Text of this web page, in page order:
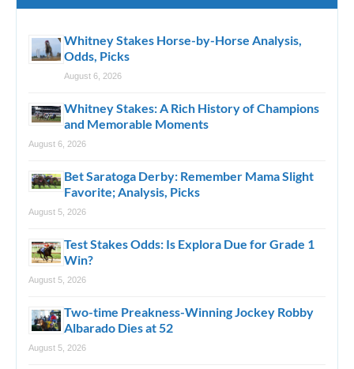
Whitney Stakes Horse-by-Horse Analysis,
Odds, Picks
August 6, 2026
Whitney Stakes: A Rich History of Champions
and Memorable Moments
August 6, 2026
Bet Saratoga Derby: Remember Mama Slight
Favorite; Analysis, Picks
August 5, 2026
Test Stakes Odds: Is Explora Due for Grade 1
Win?
August 5, 2026
Two-time Preakness-Winning Jockey Robby
Albarado Dies at 52
August 5, 2026